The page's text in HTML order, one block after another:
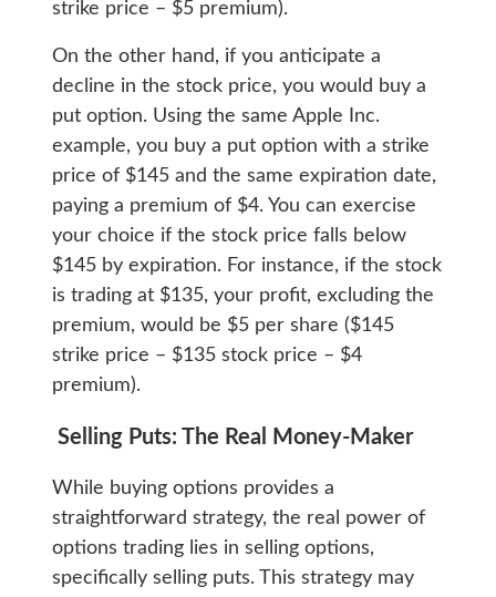
strike price – $5 premium).
On the other hand, if you anticipate a
decline in the stock price, you would buy a
put option. Using the same Apple Inc.
example, you buy a put option with a strike
price of $145 and the same expiration date,
paying a premium of $4. You can exercise
your choice if the stock price falls below
$145 by expiration. For instance, if the stock
is trading at $135, your profit, excluding the
premium, would be $5 per share ($145
strike price – $135 stock price – $4
premium).
Selling Puts: The Real Money-Maker
While buying options provides a
straightforward strategy, the real power of
options trading lies in selling options,
specifically selling puts. This strategy may